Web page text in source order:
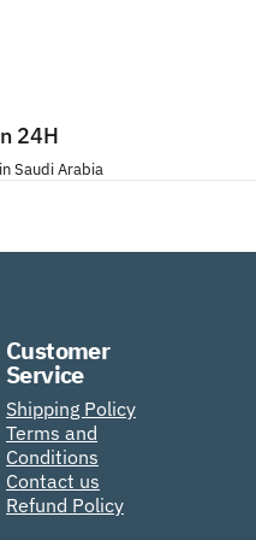
24H
Saudi Arabia
Customer
Service
Shipping Policy
Terms and
Conditions
Contact us
Refund Policy